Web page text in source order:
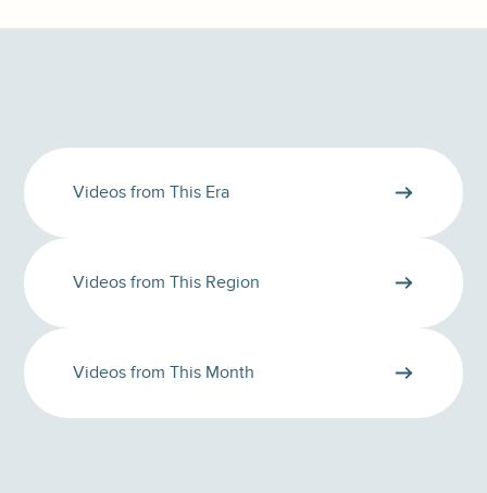
Videos from This Era
Videos from This Region
Videos from This Month